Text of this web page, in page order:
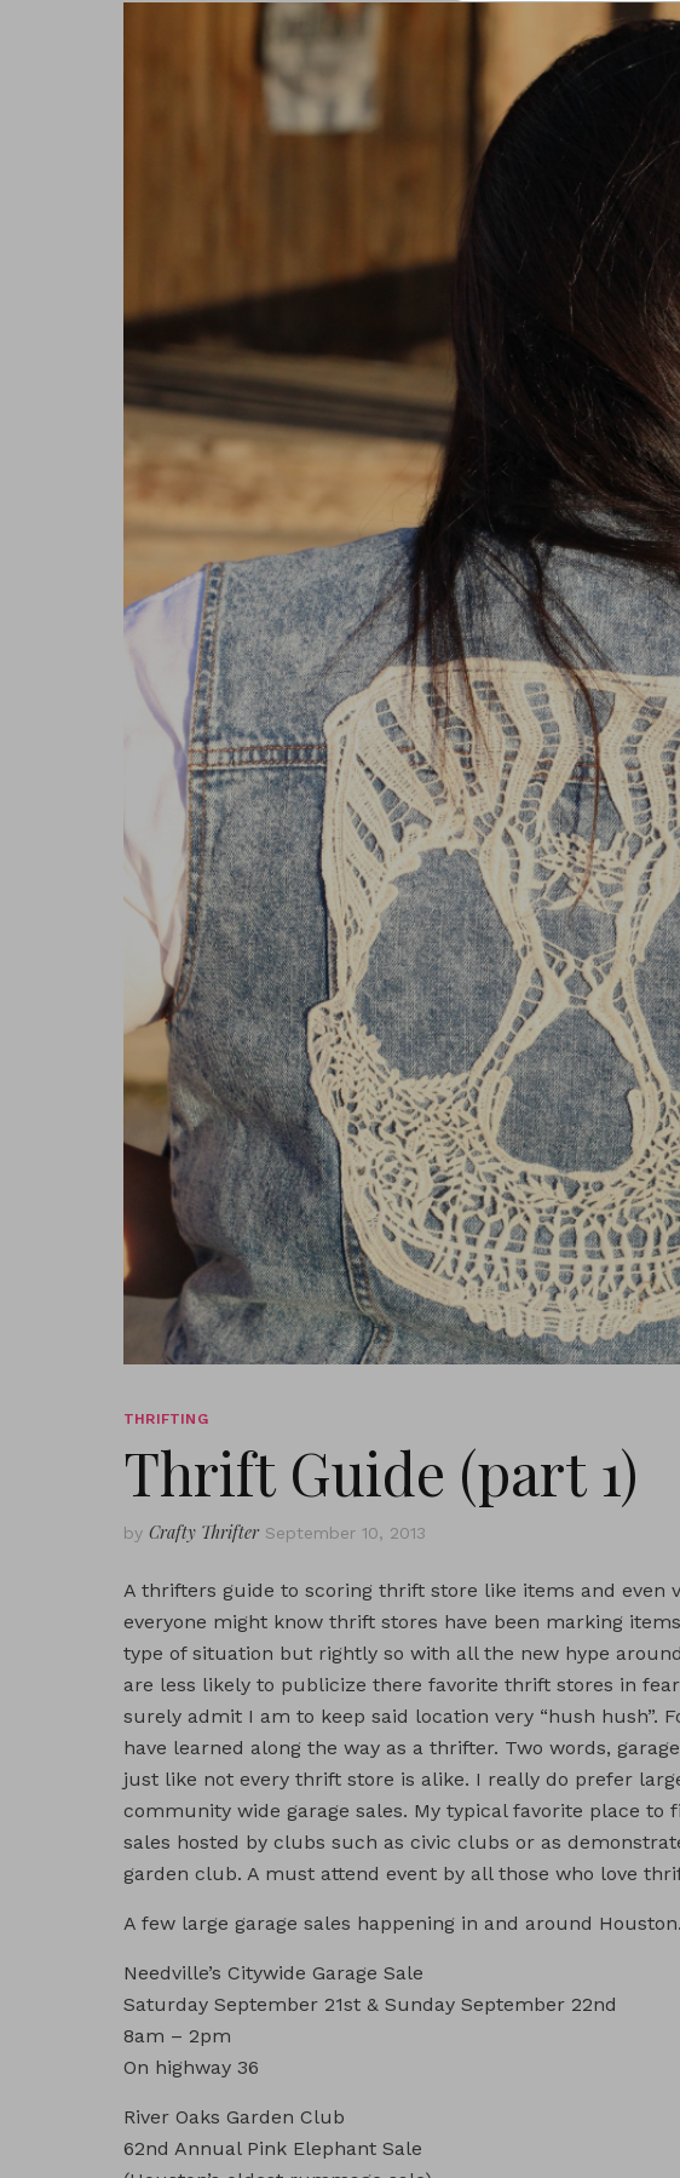
THRIFTING
Thrift Guide (part 1)
by Crafty Thrifter September 10, 2013
A thrifters guide to scoring thrift store like items and even
everyone might know thrift stores have been marking
type of situation but rightly so with all the new hype
are less likely to publicize there favorite thrift stores in
surely admit I am to keep said location very “hush hush”.
have learned along the way as a thrifter. Two words,
just like not every thrift store is alike. I really do prefer
community wide garage sales. My typical favorite place to
sales hosted by clubs such as civic clubs or as
garden club. A must attend event by all those who love
A few large garage sales happening in and around Houston.
Needville’s Citywide Garage Sale
Saturday September 21st & Sunday September 22nd
8am – 2pm
On highway 36
River Oaks Garden Club
62nd Annual Pink Elephant Sale